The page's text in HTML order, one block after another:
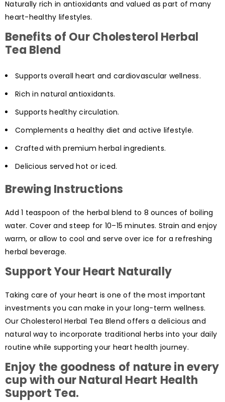
Naturally rich in antioxidants and valued as part of many
heart-healthy lifestyles.
Benefits of Our Cholesterol Herbal
Tea Blend
Supports overall heart and cardiovascular wellness.
Rich in natural antioxidants.
Supports healthy circulation.
Complements a healthy diet and active lifestyle.
Crafted with premium herbal ingredients.
Delicious served hot or iced.
Brewing Instructions
Add 1 teaspoon of the herbal blend to 8 ounces of boiling
water. Cover and steep for 10–15 minutes. Strain and enjoy
warm, or allow to cool and serve over ice for a refreshing
herbal beverage.
Support Your Heart Naturally
Taking care of your heart is one of the most important
investments you can make in your long-term wellness.
Our Cholesterol Herbal Tea Blend offers a delicious and
natural way to incorporate traditional herbs into your daily
routine while supporting your heart health journey.
Enjoy the goodness of nature in every
cup with ourNatural Heart Health
Support Tea.